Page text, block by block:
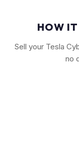
HOW
Sell your Tesla
no